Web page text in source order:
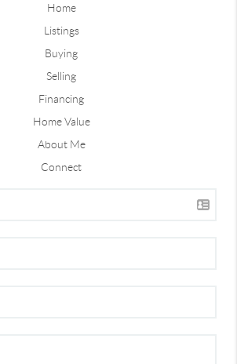
Home
Listings
Buying
Selling
Financing
Home Value
About Me
Connect